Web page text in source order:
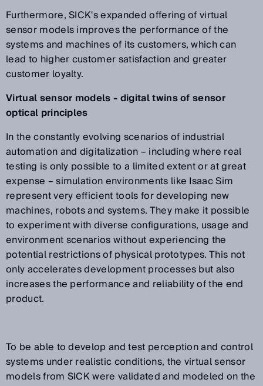
Furthermore, SICK's expanded offering of virtual
sensor models improves the performance of the
systems and machines of its customers, which can
lead to higher customer satisfaction and greater
customer loyalty.
Virtual sensor models - digital twins of sensor
optical principles
In the constantly evolving scenarios of industrial
automation and digitalization – including where real
testing is only possible to a limited extent or at great
expense – simulation environments like Isaac Sim
represent very efficient tools for developing new
machines, robots and systems. They make it possible
to experiment with diverse configurations, usage and
environment scenarios without experiencing the
potential restrictions of physical prototypes. This not
only accelerates development processes but also
increases the performance and reliability of the end
product.
To be able to develop and test perception and control
systems under realistic conditions, the virtual sensor
models from SICK were validated and modeled on the